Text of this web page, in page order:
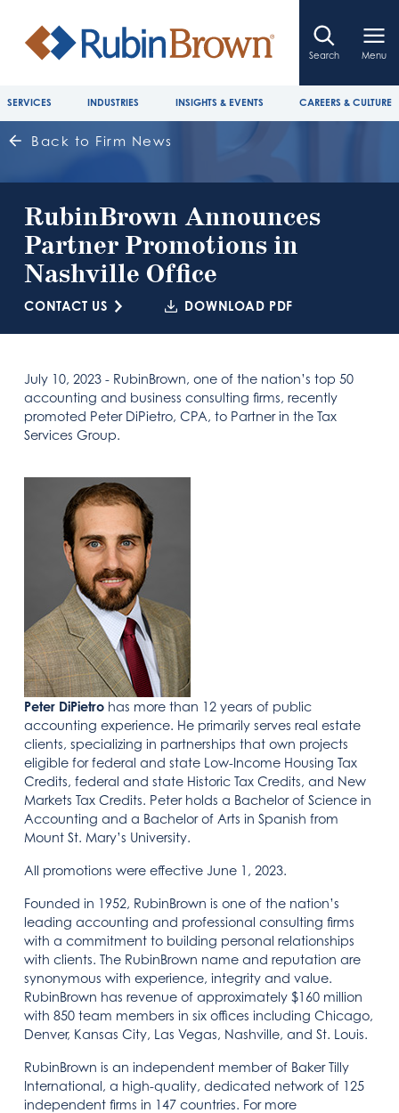
Search Menu
SERVICES INDUSTRIES INSIGHTS & EVENTS CAREERS & CULTURE
Back to Firm News
RubinBrown Announces
Partner Promotions in
Nashville Office
CONTACT US DOWNLOAD PDF
July 10, 2023 - RubinBrown, one of the nation’s top 50
accounting and business consulting firms, recently
promoted Peter DiPietro, CPA, to Partner in the Tax
Services Group.
Peter DiPietro has more than 12 years of public
accounting experience. He primarily serves real estate
clients, specializing in partnerships that own projects
eligible for federal and state Low-Income Housing Tax
Credits, federal and state Historic Tax Credits, and New
Markets Tax Credits. Peter holds a Bachelor of Science in
Accounting and a Bachelor of Arts in Spanish from
Mount St. Mary’s University.
All promotions were effective June 1, 2023.
Founded in 1952, RubinBrown is one of the nation’s
leading accounting and professional consulting firms
with a commitment to building personal relationships
with clients. The RubinBrown name and reputation are
synonymous with experience, integrity and value.
RubinBrown has revenue of approximately $160 million
with 850 team members in six offices including Chicago,
Denver, Kansas City, Las Vegas, Nashville, and St. Louis.
RubinBrown is an independent member of Baker Tilly
International, a high-quality, dedicated network of 125
independent firms in 147 countries. For more